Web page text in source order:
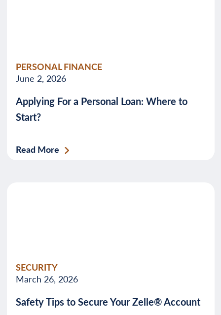
PERSONAL FINANCE
June 2, 2026
Applying For a Personal Loan: Where to
Start?
Read More
SECURITY
March 26, 2026
Safety Tips to Secure Your Zelle® Account